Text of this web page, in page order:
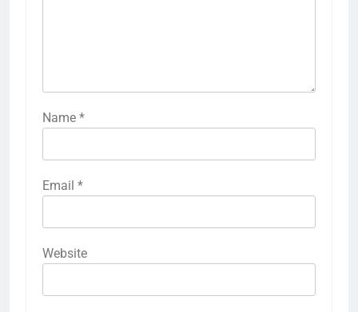
Name *
Email *
Website